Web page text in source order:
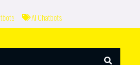
AI Chatbots
SEARCH